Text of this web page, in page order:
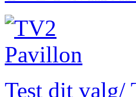
Test dit valg/